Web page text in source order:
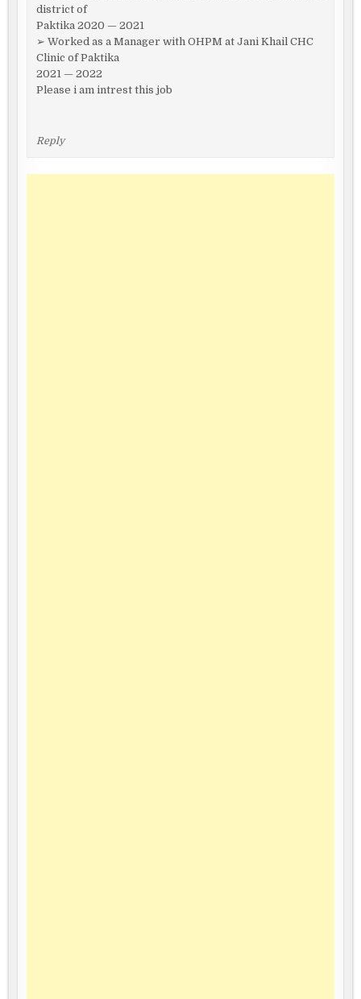
district of
Paktika 2020 — 2021
➢ Worked as a Manager with OHPM at Jani Khail CHC
Clinic of Paktika
2021 — 2022
Please i am intrest this job
Reply